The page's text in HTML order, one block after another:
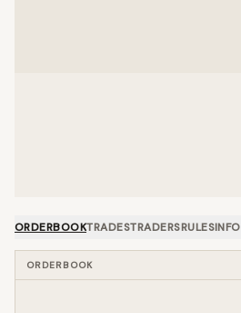
ORDERBOOKTRADESTRADERSRULESINFO
ORDERBOOK